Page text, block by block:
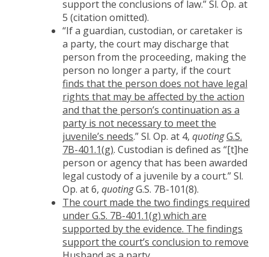
support the conclusions of law.” Sl. Op. at
5 (citation omitted).
“If a guardian, custodian, or caretaker is
a party, the court may discharge that
person from the proceeding, making the
person no longer a party, if the court
finds that the person does not have legal
rights that may be affected by the action
and that the person’s continuation as a
party is not necessary to meet the
juvenile’s needs.” Sl. Op. at 4, quotingG.S.
7B-401.1(g). Custodian is defined as “[t]he
person or agency that has been awarded
legal custody of a juvenile by a court.” Sl.
Op. at 6, quotingG.S. 7B-101(8).
The court made the two findings required
under G.S. 7B-401.1(g) which are
supported by the evidence. The findings
support the court’s conclusion to remove